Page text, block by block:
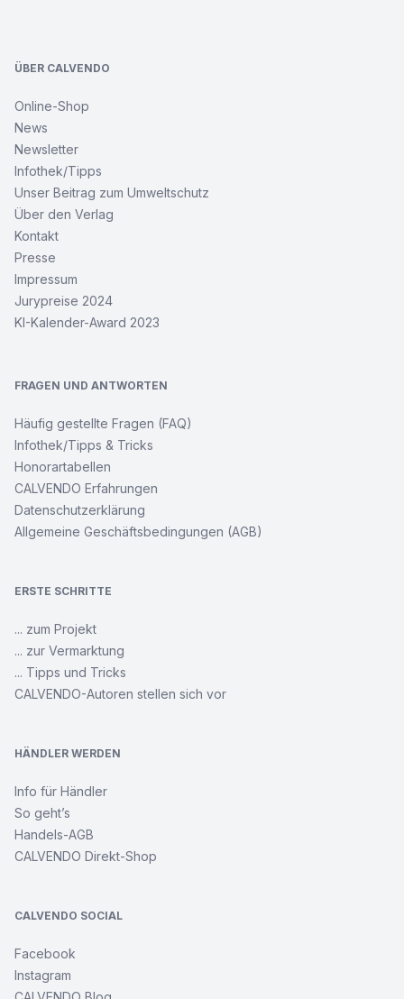
ÜBER CALVENDO
Online-Shop
News
Newsletter
Infothek/Tipps
Unser Beitrag zum Umweltschutz
Über den Verlag
Kontakt
Presse
Impressum
Jurypreise 2024
KI-Kalender-Award 2023
FRAGEN UND ANTWORTEN
Häufig gestellte Fragen (FAQ)
Infothek/Tipps & Tricks
Honorartabellen
CALVENDO Erfahrungen
Datenschutzerklärung
Allgemeine Geschäftsbedingungen (AGB)
ERSTE SCHRITTE
... zum Projekt
... zur Vermarktung
... Tipps und Tricks
CALVENDO-Autoren stellen sich vor
HÄNDLER WERDEN
Info für Händler
So geht’s
Handels-AGB
CALVENDO Direkt-Shop
CALVENDO SOCIAL
Facebook
Instagram